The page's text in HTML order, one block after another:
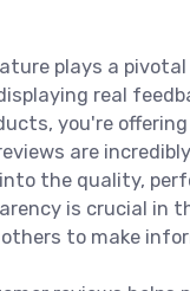
plays a
real
you're
are
the quality,
is crucial in
to make